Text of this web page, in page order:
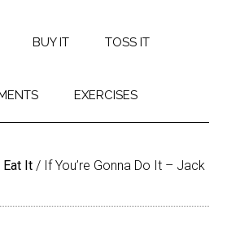
BUY IT TOSS IT
EXERCISES
Eat It / If You’re Gonna Do It – Jack